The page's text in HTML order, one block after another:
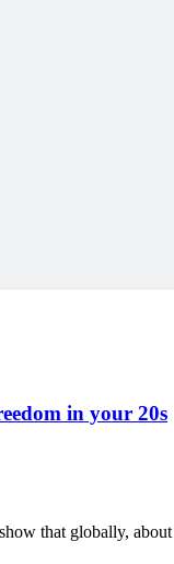
in your 20s
that globally,